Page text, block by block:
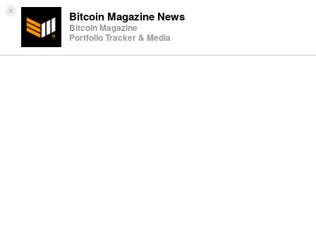
× Bitcoin Magazine News
Bitcoin Magazine
Portfolio Tracker & Media